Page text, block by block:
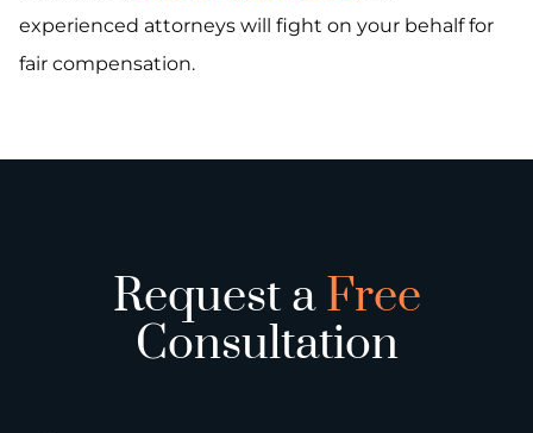
experienced attorneys will fight on your behalf for
fair compensation.
Request aFree
Consultation